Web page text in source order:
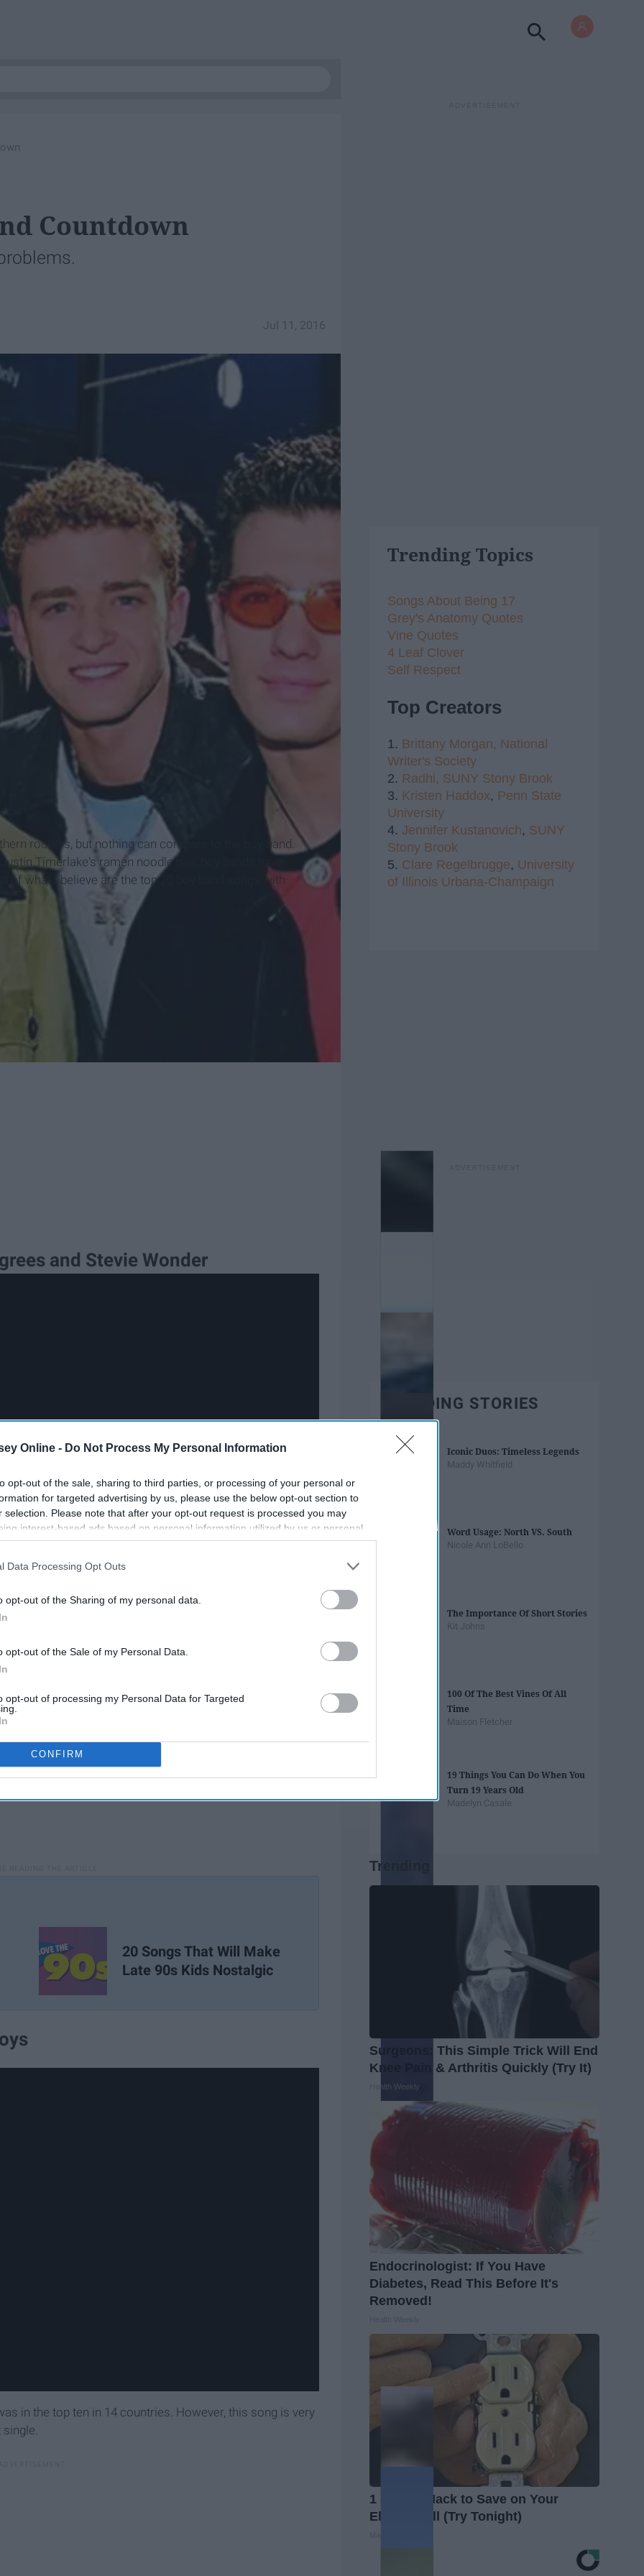
Online - Do Not Process My Personal Information
opt-out of the sale, sharing to third parties, or processing of your personal or
for targeted advertising by us, please use the below opt-out section to
selection. Please note that after your opt-out request is processed you may
interest-based ads based on personal information utilized by us or personal
to third parties prior to your opt-out. You may separately opt-out of the
This information may also be disclosed by us to third parties on the
IAB’s List of
Data Processing Opt Outs
opt-out of the Sharing of my personal data.
opt-out of the Sale of my Personal Data.
opt-out of processing my Personal Data for Targeted
CONFIRM
Countdown
Jul 11, 2016
rockers, but nothing can compare to the boy band.
Timerlake's ramen noodle hair, boy bands have
of what I believe are the top 20 boy band songs with
and Stevie Wonder
at the end of a movie during the credits. However, it is
20 Songs That Will Make
Late 90s Kids Nostalgic
in the top ten in 14 countries. However, this song is very
single.
Trending Topics
Songs About Being 17
Grey's Anatomy Quotes
Vine Quotes
4 Leaf Clover
Self Respect
Top Creators
1. Brittany Morgan, National
Writer's Society
2. Radhi, SUNY Stony Brook
3. Kristen Haddox, Penn State
University
4. Jennifer Kustanovich, SUNY
Stony Brook
5. Clare Regelbrugge, University
of Illinois Urbana-Champaign
TRENDING STORIES
Iconic Duos: Timeless Legends
Maddy Whitfield
Word Usage: North VS. South
Nicole Ann LoBello
The Importance Of Short Stories
Kit Johns
100 Of The Best Vines Of All
Time
Maison Fletcher
19 Things You Can Do When You
Turn 19 Years Old
Madelyn Casale
Trending
Surgeons: This Simple Trick Will End
Knee Pain & Arthritis Quickly (Try It)
Health Weekly
Endocrinologist: If You Have
Diabetes, Read This Before It's
Removed!
1 Simple Hack to Save on Your
Electric Bill (Try Tonight)